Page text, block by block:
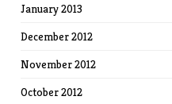
January 2013
December 2012
November 2012
October 2012